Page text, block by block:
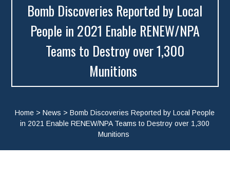
Bomb Discoveries Reported by Local
People in 2021 Enable RENEW/NPA
Teams to Destroy over 1,300
Munitions
Home >News >Bomb Discoveries Reported by Local People
in 2021 Enable RENEW/NPA Teams to Destroy over 1,300
Munitions